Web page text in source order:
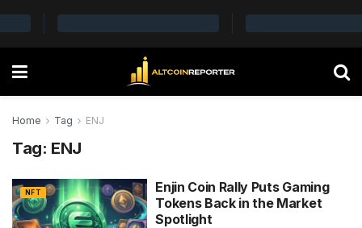
Home Tag ENJ
Tag: ENJ
NFT
Enjin Coin Rally Puts Gaming
Tokens Back in the Market
Spotlight